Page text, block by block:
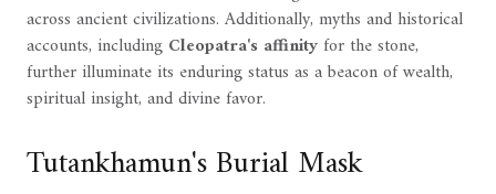
across ancient civilizations. Additionally, myths and historical
accounts, including Cleopatra's affinityfor the stone,
further illuminate its enduring status as a beacon of wealth,
spiritual insight, and divine favor.
Tutankhamun's Burial Mask